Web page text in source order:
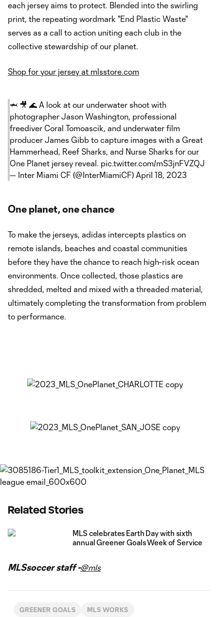
each jersey aims to protect. Blended into the swirling
print, the repeating wordmark "End Plastic Waste"
serves as a call to action uniting each club in the
collective stewardship of our planet.
Shop for your jersey at mlsstore.com
🦈 🎥 🌊 A look at our underwater shoot with
photographer Jason Washington, professional
freediver Coral Tomoascik, and underwater film
producer James Gibb to capture images with a Great
Hammerhead, Reef Sharks, and Nurse Sharks for our
One Planet jersey reveal. pic.twitter.com/mS3jnFVZQJ
— Inter Miami CF (@InterMiamiCF) April 18, 2023
One planet, one chance
To make the jerseys, adidas intercepts plastics on
remote islands, beaches and coastal communities
before they have the chance to reach high-risk ocean
environments. Once collected, those plastics are
shredded, melted and mixed with a threaded material,
ultimately completing the transformation from problem
to performance.
Related Stories
MLS celebrates Earth Day with sixth
annual Greener Goals Week of Service
MLSsoccer staff -@mls
GREENER GOALS MLS WORKS